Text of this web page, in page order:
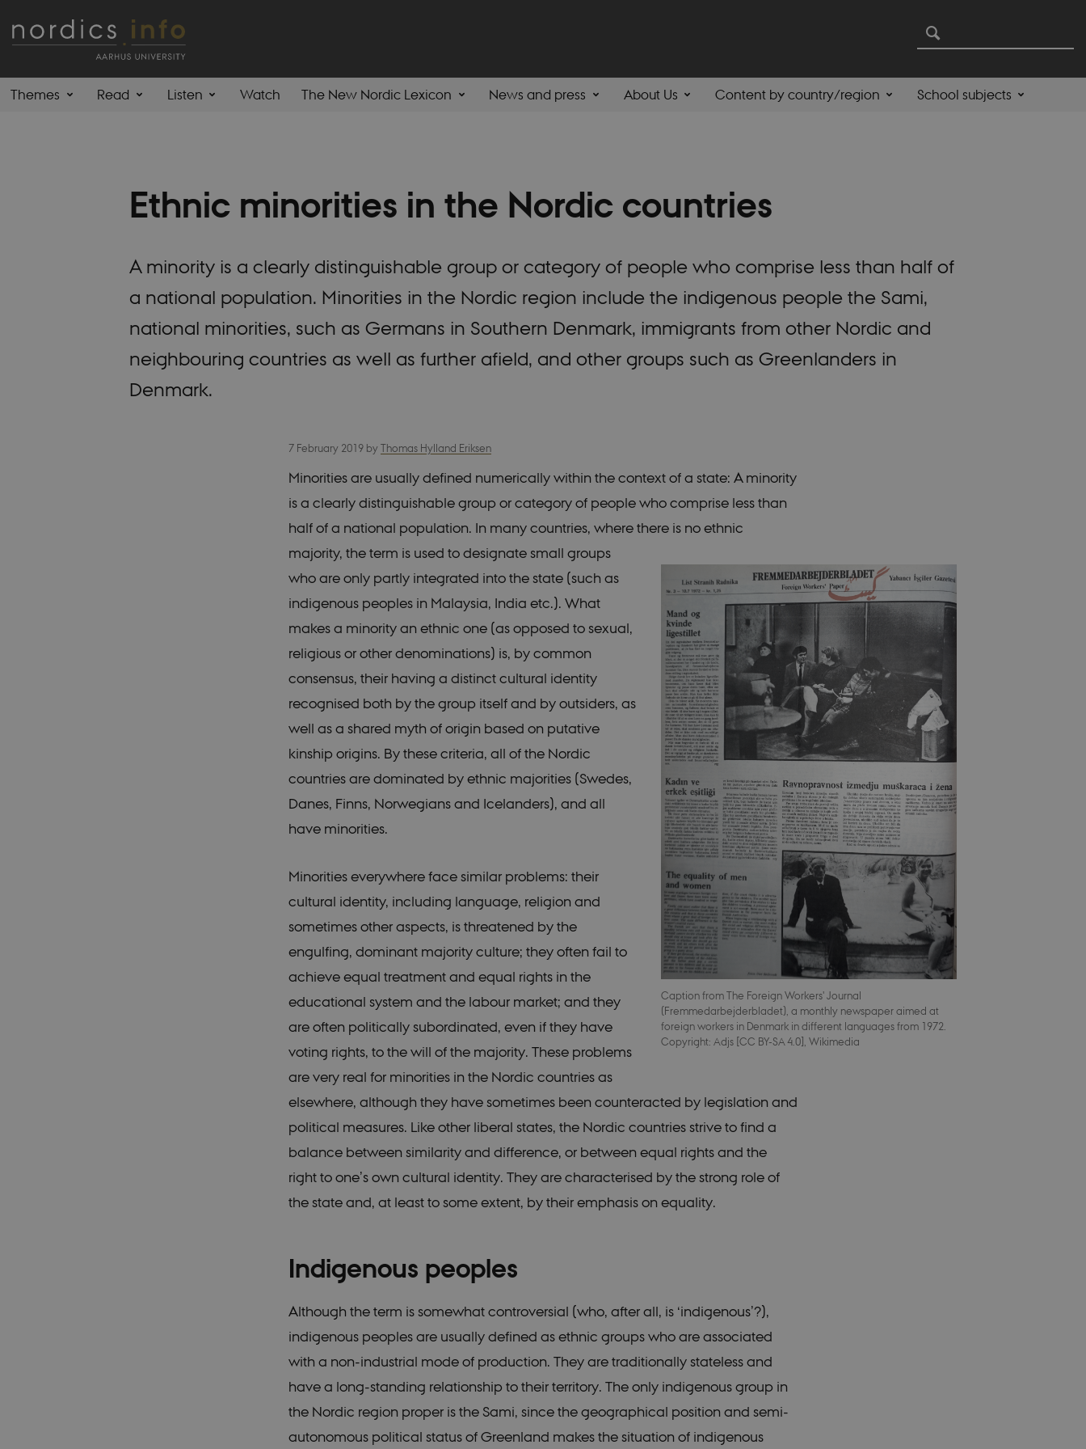
Themes Read Listen Watch The New Nordic Lexicon News and press About Us Content by country/region School subjects
Ethnic minorities in the Nordic countries
A minority is a clearly distinguishable group or category of people who comprise less than half of
a national population. Minorities in the Nordic region include the indigenous people the Sami,
national minorities, such as Germans in Southern Denmark, immigrants from other Nordic and
neighbouring countries as well as further afield, and other groups such as Greenlanders in
Denmark.
Caption from The Foreign Workers' Journal
(Fremmedarbejderbladet), a monthly newspaper aimed at
foreign workers in Denmark in different languages from 1972.
Copyright: Adjs [CC BY-SA 4.0], Wikimedia
7 February 2019 by Thomas Hylland Eriksen
Minorities are usually defined numerically within the context of a state: A minority
is a clearly distinguishable group or category of people who comprise less than
half of a national population. In many countries, where there is no ethnic
majority, the term is used to designate small groups
who are only partly integrated into the state (such as
indigenous peoples in Malaysia, India etc.). What
makes a minority an ethnic one (as opposed to sexual,
religious or other denominations) is, by common
consensus, their having a distinct cultural identity
recognised both by the group itself and by outsiders, as
well as a shared myth of origin based on putative
kinship origins. By these criteria, all of the Nordic
countries are dominated by ethnic majorities (Swedes,
Danes, Finns, Norwegians and Icelanders), and all
have minorities.
Minorities everywhere face similar problems: their
cultural identity, including language, religion and
sometimes other aspects, is threatened by the
engulfing, dominant majority culture; they often fail to
achieve equal treatment and equal rights in the
educational system and the labour market; and they
are often politically subordinated, even if they have
voting rights, to the will of the majority. These problems
are very real for minorities in the Nordic countries as
elsewhere, although they have sometimes been counteracted by legislation and
political measures. Like other liberal states, the Nordic countries strive to find a
balance between similarity and difference, or between equal rights and the
right to one’s own cultural identity. They are characterised by the strong role of
the state and, at least to some extent, by their emphasis on equality.
Indigenous peoples
Although the term is somewhat controversial (who, after all, is ‘indigenous’?),
indigenous peoples are usually defined as ethnic groups who are associated
with a non-industrial mode of production. They are traditionally stateless and
have a long-standing relationship to their territory. The only indigenous group in
the Nordic region proper is the Sami, since the geographical position and semi-
autonomous political status of Greenland makes the situation of indigenous